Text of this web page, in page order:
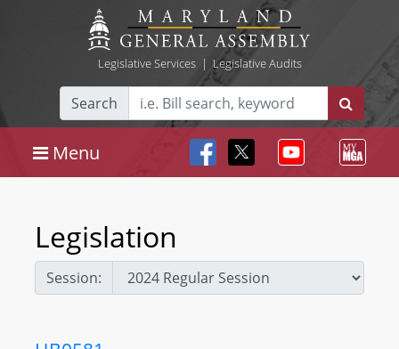
Legislative Services| Legislative Audits
Search
Menu
Legislation
Session: